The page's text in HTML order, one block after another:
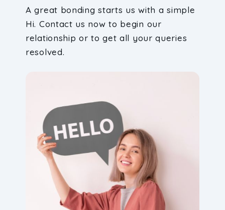
A great bonding starts us with a simple
Hi. Contact us now to begin our
relationship or to get all your queries
resolved.